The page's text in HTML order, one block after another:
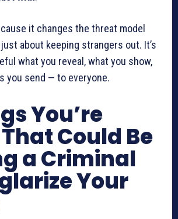
it changes the threat model
about keeping strangers out. It’s
what you reveal, what you show,
you send — to everyone.
You’re
Could Be
a Criminal
Your